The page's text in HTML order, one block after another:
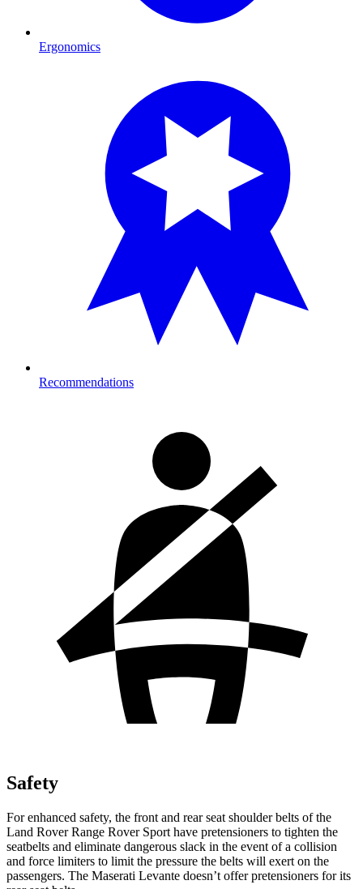
Ergonomics
Recommendations
Safety
For enhanced safety, the front and rear seat shoulder belts of the
Land Rover Range Rover Sport have pretensioners to tighten the
seatbelts and eliminate dangerous slack in the event of a collision
and force limiters to limit the pressure the belts will exert on the
passengers. The Maserati Levante doesn’t offer pretensioners for its